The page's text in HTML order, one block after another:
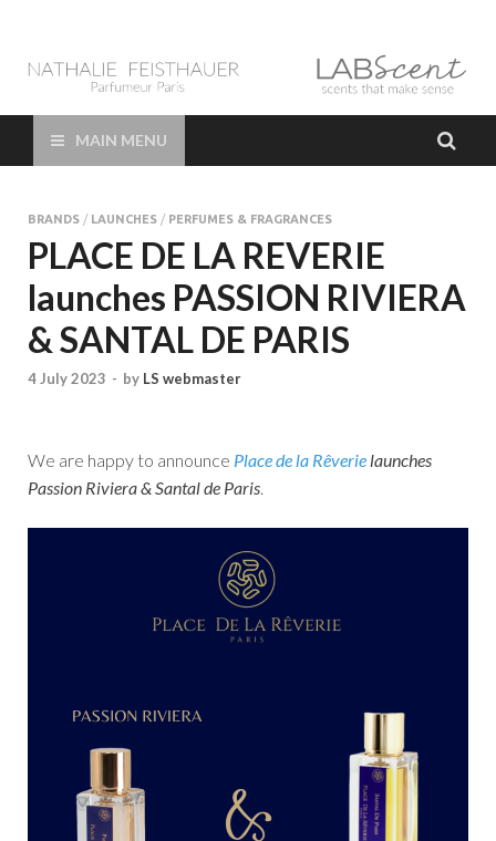
LAB Scent – Nathalie
Feisthauer –
Parfumeur Créateur
Paris – Fine
Fragrances Bespoke
Perfumer
Parfums de Niche et Sur Mesure – Nez – Nose – Niche and bespoke
Perfume – Nathalie Feisthauer – LAB Scent
MAIN MENU
BRANDS / LAUNCHES / PERFUMES & FRAGRANCES
PLACE DE LA REVERIE
launches PASSION RIVIERA
& SANTAL DE PARIS
4 July 2023 - by LS webmaster
We are happy to announce Place de la Rêverie launches
Passion Riviera & Santal de Paris.